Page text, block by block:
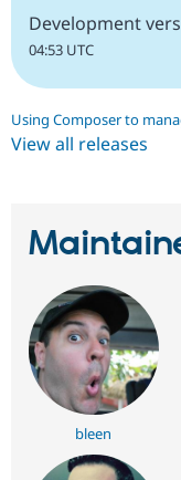
Development
04:53 UTC
Using Composer to
View all releases
bleen